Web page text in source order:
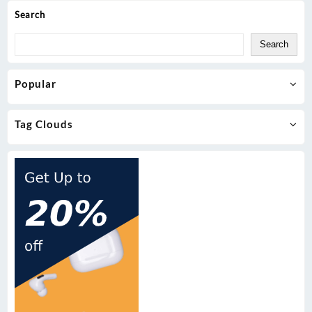
Search
Search
Popular
Tag Clouds